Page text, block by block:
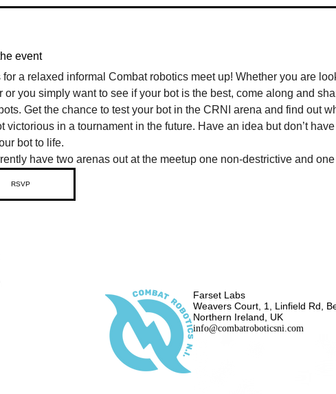
event
for a relaxed informal Combat robotics meet up! Whether you are
or you simply want to see if your bot is the best, come along and
Get the chance to test your bot in the CRNI arena and find out
victorious in a tournament in the future. Have an idea but don’t
bot to life.
have two arenas out at the meetup one non-destrictive and
RSVP
Farset Labs
Weavers Court, 1, Linfield Rd,
Northern Ireland, UK
info@combatroboticsni.com